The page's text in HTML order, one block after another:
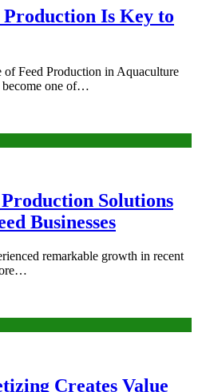
Is Key to
Feed Production in Aquaculture
become one of…
Solutions
Businesses
remarkable growth in recent
Creates Value